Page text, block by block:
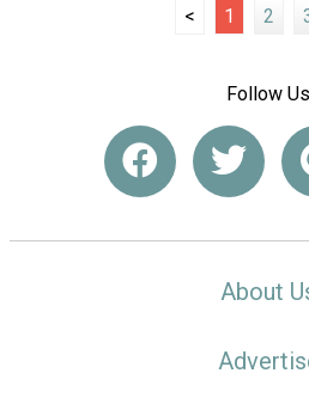
< 1 2
Follow Us
About